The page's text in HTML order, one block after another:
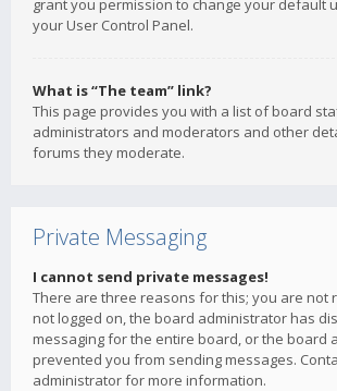
grant you permission to change your default
your User Control Panel.
What is “The team” link?
This page provides you with a list of board
administrators and moderators and other
forums they moderate.
Private Messaging
I cannot send private messages!
There are three reasons for this; you are not
not logged on, the board administrator has
messaging for the entire board, or the board
prevented you from sending messages.
administrator for more information.